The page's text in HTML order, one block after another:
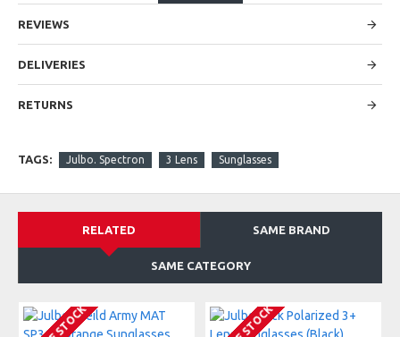
Light yet offers good shock resistance, is multipurpose and
KEY FEATURES
Weight : 35g
Spectron 3+ blocks 88% of visible light.
visible light filtering.
Mirror effect on lenses
REVIEWS
DELIVERIES
RETURNS
TAGS: Julbo. Spectron 3 Lens Sunglasses
RELATED SAME BRAND
SAME CATEGORY